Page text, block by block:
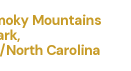
Mountains
North Carolina